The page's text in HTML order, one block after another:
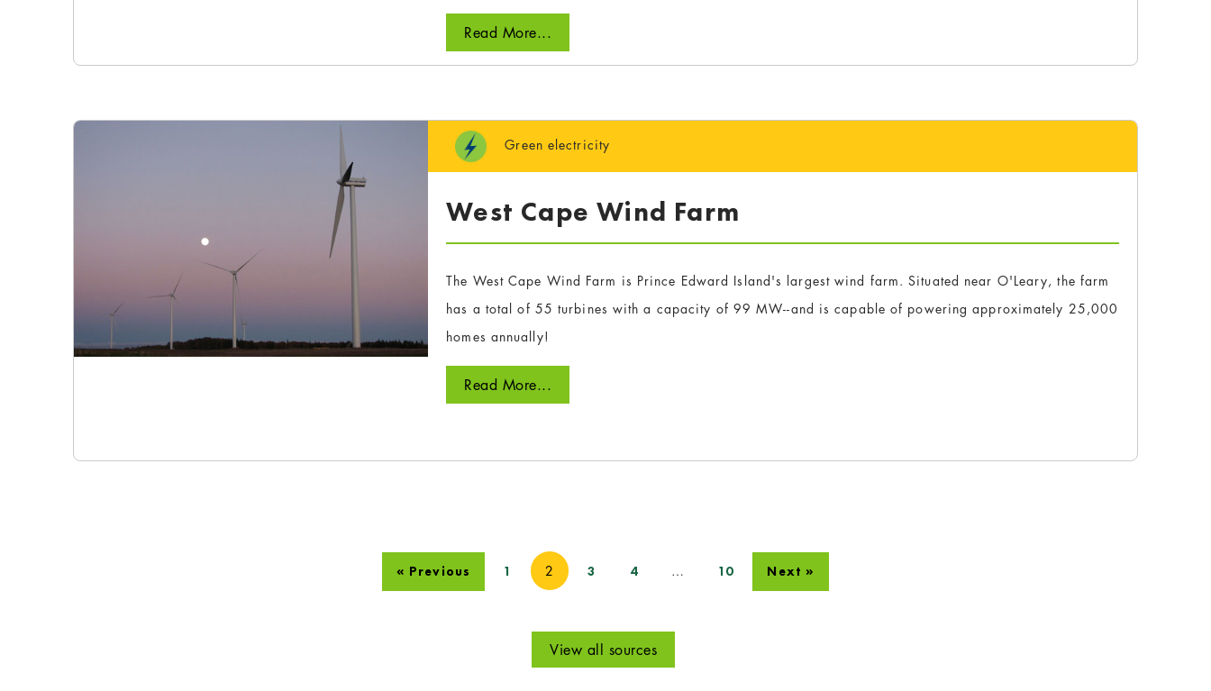
Read More...
Green electricity
West Cape Wind Farm
The West Cape Wind Farm is Prince Edward Island's largest wind farm. Situated near O'Leary, the farm
has a total of 55 turbines with a capacity of 99 MW--and is capable of powering approximately 25,000
homes annually!
Read More...
« Previous 1 2 3 4 … 10 Next »
View all sources